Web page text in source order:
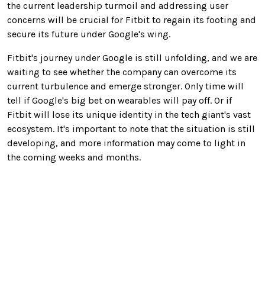
the current leadership turmoil and addressing user
concerns will be crucial for Fitbit to regain its footing and
secure its future under Google's wing.
Fitbit's journey under Google is still unfolding, and we are
waiting to see whether the company can overcome its
current turbulence and emerge stronger. Only time will
tell if Google's big bet on wearables will pay off. Or if
Fitbit will lose its unique identity in the tech giant's vast
ecosystem. It's important to note that the situation is still
developing, and more information may come to light in
the coming weeks and months.